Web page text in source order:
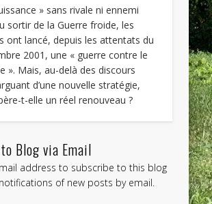
» sans rivale ni ennemi
sortir de la Guerre froide, les
ont lancé, depuis les attentats du
2001, une « guerre contre le
». Mais, au-delà des discours
d’une nouvelle stratégie,
t-elle un réel renouveau ?
Blog via Email
address to subscribe to this blog
of new posts by email.